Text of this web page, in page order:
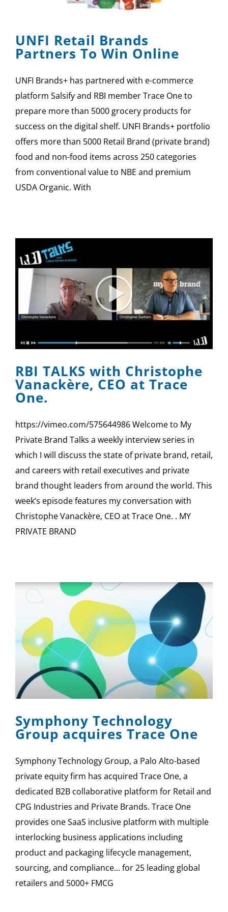
CONTACT US
UNFI Retail Brands
Partners To Win Online
UNFI Brands+ has partnered with e-commerce
platform Salsify and RBI member Trace One to
prepare more than 5000 grocery products for
success on the digital shelf. UNFI Brands+ portfolio
offers more than 5000 Retail Brand (private brand)
food and non-food items across 250 categories
from conventional value to NBE and premium
USDA Organic. With
RBI TALKS with Christophe
Vanackère, CEO at Trace
One.
https://vimeo.com/575644986 Welcome to My
Private Brand Talks a weekly interview series in
which I will discuss the state of private brand, retail,
and careers with retail executives and private
brand thought leaders from around the world. This
week’s episode features my conversation with
Christophe Vanackère, CEO at Trace One. . MY
PRIVATE BRAND
Symphony Technology
Group acquires Trace One
Symphony Technology Group, a Palo Alto-based
private equity firm has acquired Trace One, a
dedicated B2B collaborative platform for Retail and
CPG Industries and Private Brands. Trace One
provides one SaaS inclusive platform with multiple
interlocking business applications including
product and packaging lifecycle management,
sourcing, and compliance... for 25 leading global
retailers and 5000+ FMCG